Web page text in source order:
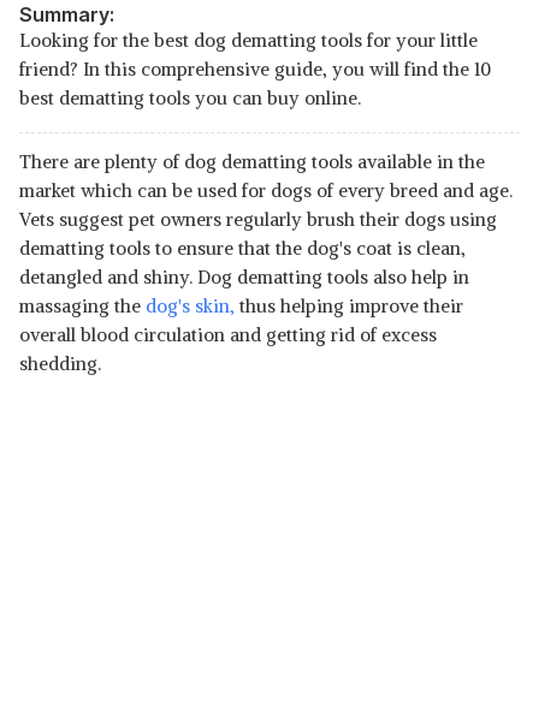
Summary:
Looking for the best dog dematting tools for your little
friend? In this comprehensive guide, you will find the 10
best dematting tools you can buy online.
There are plenty of dog dematting tools available in the
market which can be used for dogs of every breed and age.
Vets suggest pet owners regularly brush their dogs using
dematting tools to ensure that the dog's coat is clean,
detangled and shiny. Dog dematting tools also help in
massaging the dog's skin, thus helping improve their
overall blood circulation and getting rid of excess
shedding.